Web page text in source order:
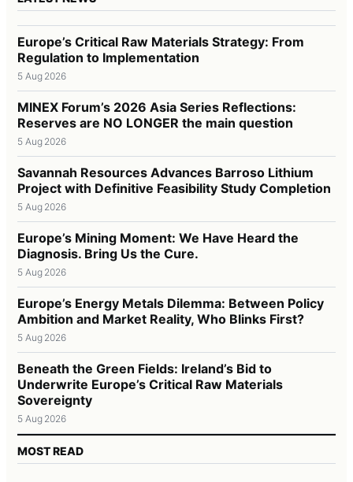
Europe’s Critical Raw Materials Strategy: From
Regulation to Implementation
5 Aug 2026
MINEX Forum’s 2026 Asia Series Reflections:
Reserves are NO LONGER the main question
5 Aug 2026
Savannah Resources Advances Barroso Lithium
Project with Definitive Feasibility Study Completion
5 Aug 2026
Europe’s Mining Moment: We Have Heard the
Diagnosis. Bring Us the Cure.
5 Aug 2026
Europe’s Energy Metals Dilemma: Between Policy
Ambition and Market Reality, Who Blinks First?
5 Aug 2026
Beneath the Green Fields: Ireland’s Bid to
Underwrite Europe’s Critical Raw Materials
Sovereignty
5 Aug 2026
MOST READ